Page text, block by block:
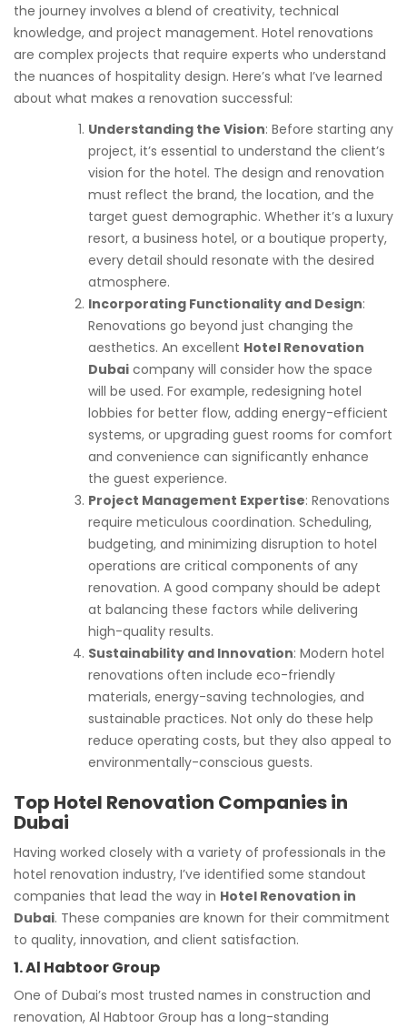
the journey involves a blend of creativity, technical
knowledge, and project management. Hotel renovations
are complex projects that require experts who understand
the nuances of hospitality design. Here’s what I’ve learned
about what makes a renovation successful:
Understanding the Vision: Before starting any
project, it’s essential to understand the client’s
vision for the hotel. The design and renovation
must reflect the brand, the location, and the
target guest demographic. Whether it’s a luxury
resort, a business hotel, or a boutique property,
every detail should resonate with the desired
atmosphere.
Incorporating Functionality and Design:
Renovations go beyond just changing the
aesthetics. An excellent Hotel Renovation
Dubai company will consider how the space
will be used. For example, redesigning hotel
lobbies for better flow, adding energy-efficient
systems, or upgrading guest rooms for comfort
and convenience can significantly enhance
the guest experience.
Project Management Expertise: Renovations
require meticulous coordination. Scheduling,
budgeting, and minimizing disruption to hotel
operations are critical components of any
renovation. A good company should be adept
at balancing these factors while delivering
high-quality results.
Sustainability and Innovation: Modern hotel
renovations often include eco-friendly
materials, energy-saving technologies, and
sustainable practices. Not only do these help
reduce operating costs, but they also appeal to
environmentally-conscious guests.
Top Hotel Renovation Companies in
Dubai
Having worked closely with a variety of professionals in the
hotel renovation industry, I’ve identified some standout
companies that lead the way in Hotel Renovation in
Dubai. These companies are known for their commitment
to quality, innovation, and client satisfaction.
1. Al Habtoor Group
One of Dubai’s most trusted names in construction and
renovation, Al Habtoor Group has a long-standing